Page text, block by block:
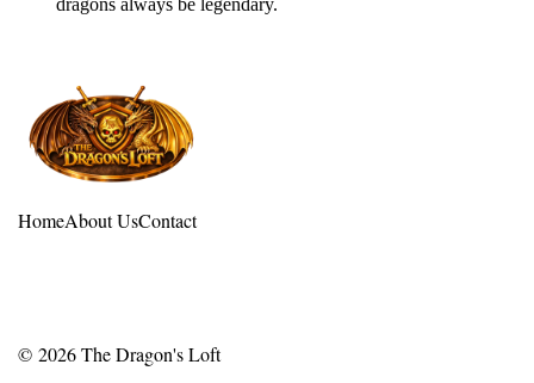
dragons always be legendary.
HomeAbout UsContact
© 2026The Dragon's Loft